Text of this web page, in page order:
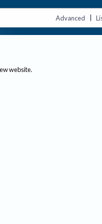
Advanced |
website.